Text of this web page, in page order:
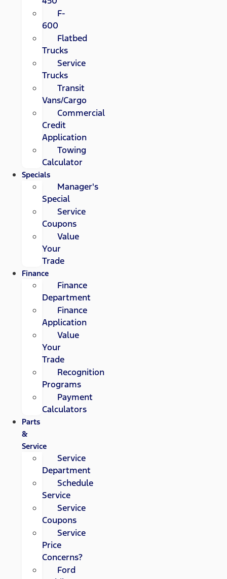
F-
600
Flatbed
Trucks
Service
Trucks
Transit
Vans/Cargo
Commercial
Credit
Application
Towing
Calculator
Specials
Manager's
Special
Service
Coupons
Value
Your
Trade
Finance
Finance
Department
Finance
Application
Value
Your
Trade
Recognition
Programs
Payment
Calculators
Parts
&
Service
Service
Department
Schedule
Service
Service
Coupons
Service
Price
Concerns?
Ford